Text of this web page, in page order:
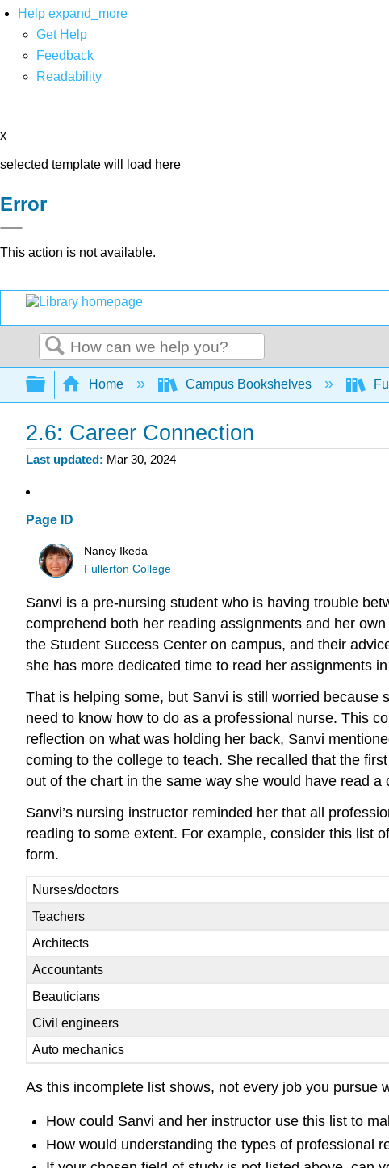
Help expand_more
Get Help
Feedback
Readability
x
selected template will load here
Error
This action is not available.
Search
Expand/collapse global hierarchy
Home Campus Bookshelves
2.6: Career Connection
Last updated Mar 30, 2024
Page ID
Nancy Ikeda
Fullerton College
Sanvi is a pre-nursing student who is having trouble
comprehend both her reading assignments and her
the Student Success Center on campus, and their
she has more dedicated time to read her assignments
That is helping some, but Sanvi is still worried because
need to know how to do as a professional nurse. This
reflection on what was holding her back, Sanvi
coming to the college to teach. She recalled that the
out of the chart in the same way she would have read a
Sanvi’s nursing instructor reminded her that all
reading to some extent. For example, consider this list
form.
Nurses/doctors
Teachers
Architects
Accountants
Beauticians
Civil engineers
Auto mechanics
As this incomplete list shows, not every job you pursue
How could Sanvi and her instructor use this list to
How would understanding the types of professional